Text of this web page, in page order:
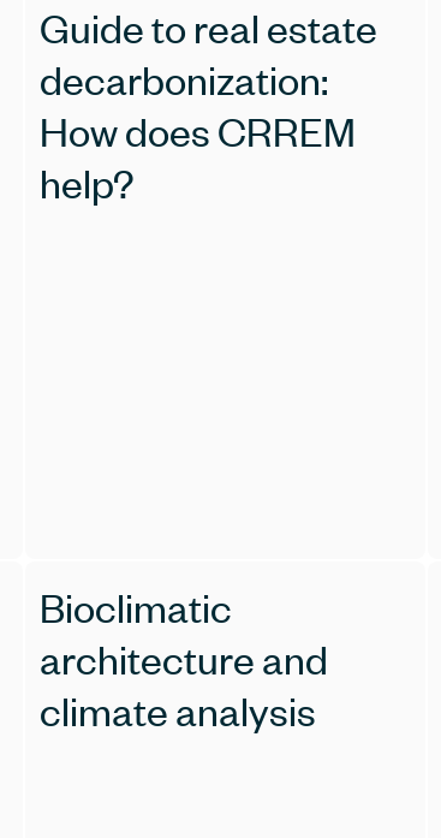
Guide to real estate
decarbonization:
How does CRREM
help?
Bioclimatic
architecture and
climate analysis